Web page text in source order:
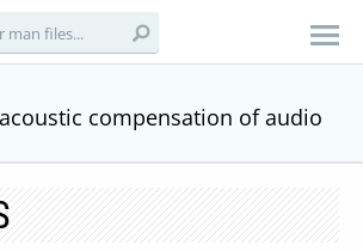
compensation of audio